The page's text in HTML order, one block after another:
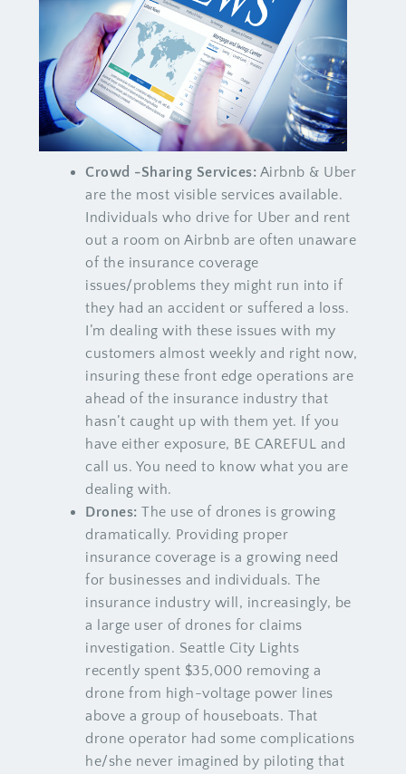
Crowd -Sharing Services: Airbnb & Uber
are the most visible services available.
Individuals who drive for Uber and rent
out a room on Airbnb are often unaware
of the insurance coverage
issues/problems they might run into if
they had an accident or suffered a loss.
I’m dealing with these issues with my
customers almost weekly and right now,
insuring these front edge operations are
ahead of the insurance industry that
hasn’t caught up with them yet. If you
have either exposure, BE CAREFUL and
call us. You need to know what you are
dealing with.
Drones: The use of drones is growing
dramatically. Providing proper
insurance coverage is a growing need
for businesses and individuals. The
insurance industry will, increasingly, be
a large user of drones for claims
investigation. Seattle City Lights
recently spent $35,000 removing a
drone from high-voltage power lines
above a group of houseboats. That
drone operator had some complications
he/she never imagined by piloting that